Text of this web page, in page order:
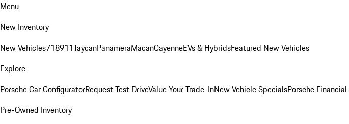
Menu
New Inventory
New Vehicles718911TaycanPanameraMacanCayenneEVs & HybridsFeatured New Vehicles
Explore
Porsche Car ConfiguratorRequest Test DriveValue Your Trade-InNew Vehicle SpecialsPorsche
Pre-Owned Inventory